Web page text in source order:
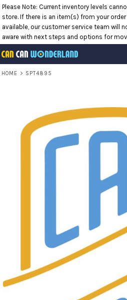
Please Note: Current inventory levels
store. If there is an item(s) from your
available, our customer service team will
aware with next steps and options for
HOME > SPT4895